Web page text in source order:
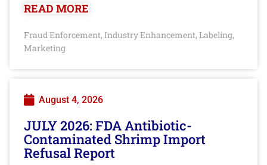
READ MORE
Fraud Enforcement, Industry Enhancement, Labeling,
Marketing
August 4, 2026
JULY 2026: FDA Antibiotic-
Contaminated Shrimp Import
Refusal Report